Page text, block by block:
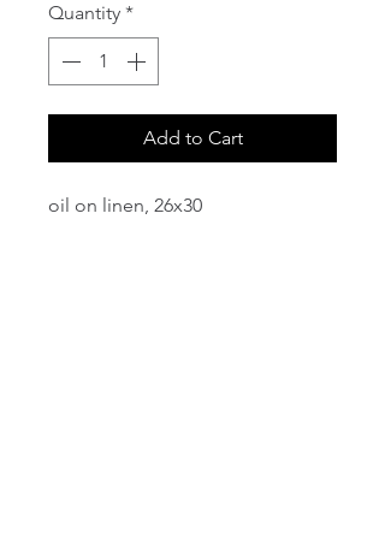
Quantity *
Add to Cart
oil on linen, 26x30